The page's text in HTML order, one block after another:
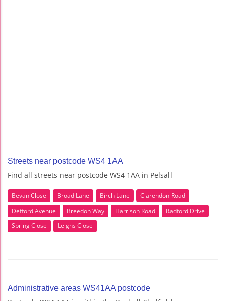
Streets near postcode WS4 1AA
Find all streets near postcode WS4 1AA in Pelsall
Bevan Close Broad Lane Birch Lane
Clarendon Road
Defford Avenue
Breedon Way Harrison Road
Radford Drive
Spring Close
Leighs Close
Administrative areas WS41AA postcode